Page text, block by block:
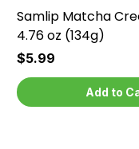
Samlip Matcha
4.76 oz (134g)
Price
$5.99
Add to